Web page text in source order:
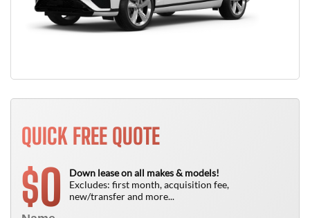
QUICK FREE QUOTE
$0
Down lease on all makes & models!
Excludes: first month, acquisition fee,
new/transfer and more...